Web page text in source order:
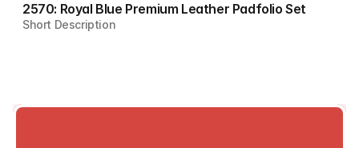
2570: Royal Blue Premium Leather Padfolio Set
Short Description